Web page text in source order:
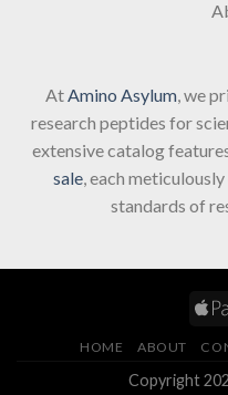
AtAmino Asylum, we
research peptides for
extensive catalog
sale, each
standards of
HOME ABOUT
Copyright